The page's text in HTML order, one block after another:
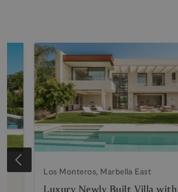
Los Monteros, Marbella East
Luxury Newly Built Villa with